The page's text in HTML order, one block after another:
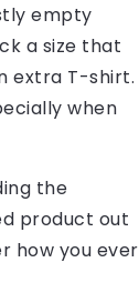
empty
a size that
extra T-shirt.
when
the
product out
how you ever